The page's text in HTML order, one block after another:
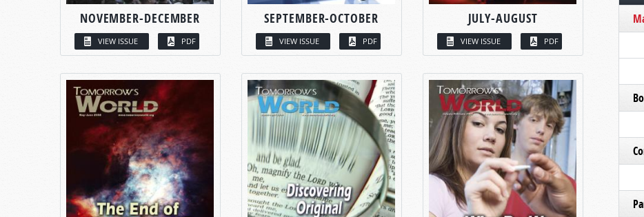
NOVEMBER-DECEMBER
VIEW ISSUE PDF
SEPTEMBER-OCTOBER
VIEW ISSUE PDF
JULY-AUGUST
VIEW ISSUE PDF